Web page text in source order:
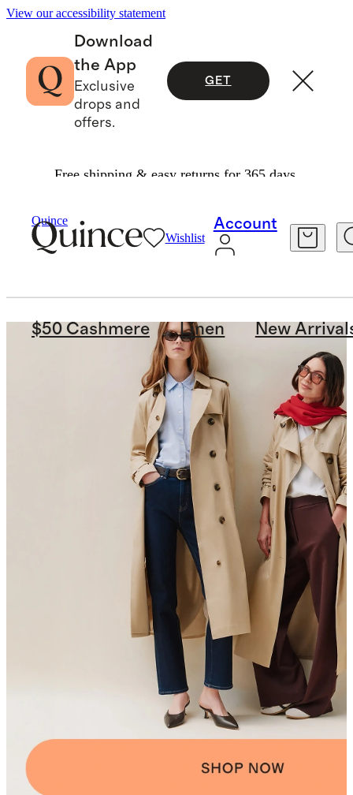
View our accessibility statement
Download
the App
Exclusive
drops and
offers.
GET
Free shipping & easy returns for 365 days.
Quince
Wishlist
Account
$50 Cashmere Linen New